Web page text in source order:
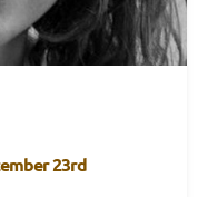
23rd